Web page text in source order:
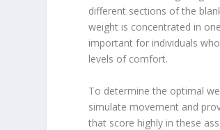
different sections of the
weight is concentrated in
important for individuals
levels of comfort.
To determine the optimal
simulate movement and
that score highly in these